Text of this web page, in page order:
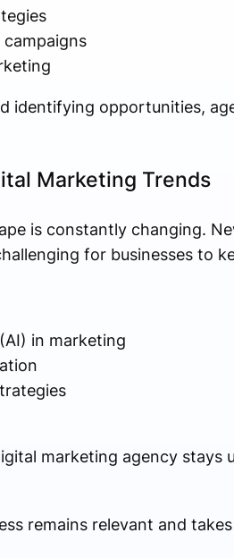
identifying opportunities,
Marketing Trends
is constantly changing.
for businesses to
in marketing
marketing agency
remains relevant and